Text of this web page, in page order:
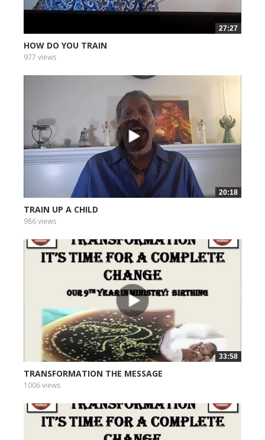
27:27
HOW DO YOU TRAIN
977 views
20:18
TRAIN UP A CHILD
986 views
33:58
TRANSFORMATION THE MESSAGE
1006 views